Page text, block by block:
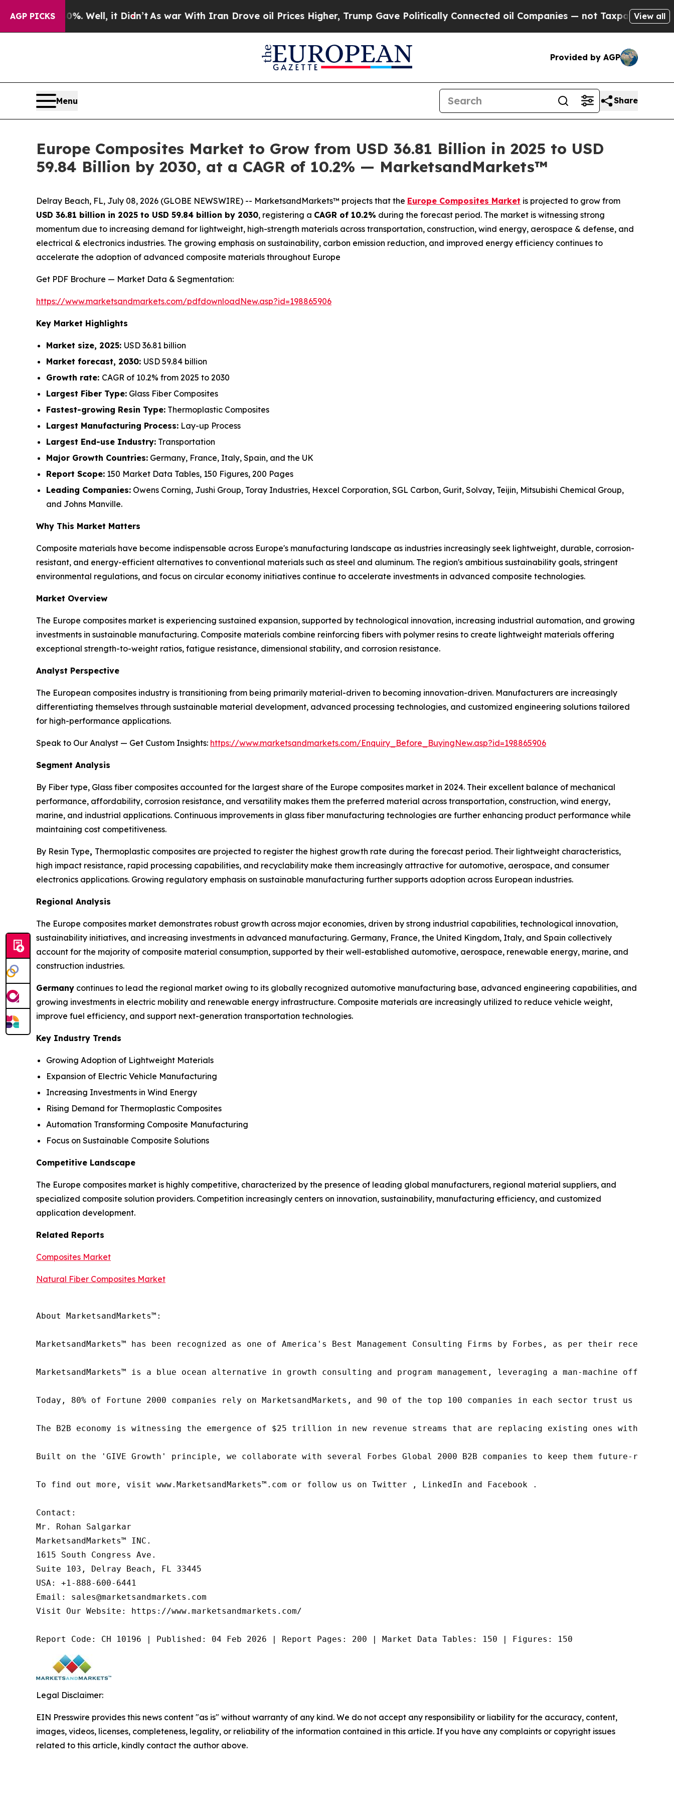
AGP PICKS
Well, it Didn’tAs war With Iran Drove oil Prices Higher, Trump Gave Politically Connected oil Companies — not Taxpayers — the Chance to
View all
Provided by AGP
Menu Share
Europe Composites Market to Grow from USD 36.81 Billion in 2025 to USD
59.84 Billion by 2030, at a CAGR of 10.2% — MarketsandMarkets™
Delray Beach, FL, July 08, 2026 (GLOBE NEWSWIRE) -- MarketsandMarkets™ projects that the Europe Composites Market is projected to grow from
USD 36.81 billion in 2025 to USD 59.84 billion by 2030, registering a CAGR of 10.2% during the forecast period. The market is witnessing strong
momentum due to increasing demand for lightweight, high-strength materials across transportation, construction, wind energy, aerospace & defense, and
electrical & electronics industries. The growing emphasis on sustainability, carbon emission reduction, and improved energy efficiency continues to
accelerate the adoption of advanced composite materials throughout Europe
Get PDF Brochure — Market Data & Segmentation:
https://www.marketsandmarkets.com/pdfdownloadNew.asp?id=198865906
Key Market Highlights
Market size, 2025: USD 36.81 billion
Market forecast, 2030: USD 59.84 billion
Growth rate: CAGR of 10.2% from 2025 to 2030
Largest Fiber Type: Glass Fiber Composites
Fastest-growing Resin Type: Thermoplastic Composites
Largest Manufacturing Process: Lay-up Process
Largest End-use Industry: Transportation
Major Growth Countries: Germany, France, Italy, Spain, and the UK
Report Scope: 150 Market Data Tables, 150 Figures, 200 Pages
Leading Companies: Owens Corning, Jushi Group, Toray Industries, Hexcel Corporation, SGL Carbon, Gurit, Solvay, Teijin, Mitsubishi Chemical Group,
and Johns Manville.
Why This Market Matters
Composite materials have become indispensable across Europe's manufacturing landscape as industries increasingly seek lightweight, durable, corrosion-
resistant, and energy-efficient alternatives to conventional materials such as steel and aluminum. The region's ambitious sustainability goals, stringent
environmental regulations, and focus on circular economy initiatives continue to accelerate investments in advanced composite technologies.
Market Overview
The Europe composites market is experiencing sustained expansion, supported by technological innovation, increasing industrial automation, and growing
investments in sustainable manufacturing. Composite materials combine reinforcing fibers with polymer resins to create lightweight materials offering
exceptional strength-to-weight ratios, fatigue resistance, dimensional stability, and corrosion resistance.
Analyst Perspective
The European composites industry is transitioning from being primarily material-driven to becoming innovation-driven. Manufacturers are increasingly
differentiating themselves through sustainable material development, advanced processing technologies, and customized engineering solutions tailored
for high-performance applications.
Speak to Our Analyst — Get Custom Insights: https://www.marketsandmarkets.com/Enquiry_Before_BuyingNew.asp?id=198865906
Segment Analysis
By Fiber type, Glass fiber composites accounted for the largest share of the Europe composites market in 2024. Their excellent balance of mechanical
performance, affordability, corrosion resistance, and versatility makes them the preferred material across transportation, construction, wind energy,
marine, and industrial applications. Continuous improvements in glass fiber manufacturing technologies are further enhancing product performance while
maintaining cost competitiveness.
By Resin Type, Thermoplastic composites are projected to register the highest growth rate during the forecast period. Their lightweight characteristics,
high impact resistance, rapid processing capabilities, and recyclability make them increasingly attractive for automotive, aerospace, and consumer
electronics applications. Growing regulatory emphasis on sustainable manufacturing further supports adoption across European industries.
Regional Analysis
The Europe composites market demonstrates robust growth across major economies, driven by strong industrial capabilities, technological innovation,
sustainability initiatives, and increasing investments in advanced manufacturing. Germany, France, the United Kingdom, Italy, and Spain collectively
account for the majority of composite material consumption, supported by their well-established automotive, aerospace, renewable energy, marine, and
construction industries.
Germany continues to lead the regional market owing to its globally recognized automotive manufacturing base, advanced engineering capabilities, and
growing investments in electric mobility and renewable energy infrastructure. Composite materials are increasingly utilized to reduce vehicle weight,
improve fuel efficiency, and support next-generation transportation technologies.
Key Industry Trends
Growing Adoption of Lightweight Materials
Expansion of Electric Vehicle Manufacturing
Increasing Investments in Wind Energy
Rising Demand for Thermoplastic Composites
Automation Transforming Composite Manufacturing
Focus on Sustainable Composite Solutions
Competitive Landscape
The Europe composites market is highly competitive, characterized by the presence of leading global manufacturers, regional material suppliers, and
specialized composite solution providers. Competition increasingly centers on innovation, sustainability, manufacturing efficiency, and customized
application development.
Related Reports
Composites Market
Natural Fiber Composites Market
About MarketsandMarkets™:
MarketsandMarkets™ has been recognized as one of America's Best Management Consulting Firms by Forbes, as per their recent
MarketsandMarkets™ is a blue ocean alternative in growth consulting and program management, leveraging a man-machine
Today, 80% of Fortune 2000 companies rely on MarketsandMarkets, and 90 of the top 100 companies in each sector trust us
The B2B economy is witnessing the emergence of $25 trillion in new revenue streams that are replacing existing ones within
Built on the 'GIVE Growth' principle, we collaborate with several Forbes Global 2000 B2B companies to keep them future-
To find out more, visit www.MarketsandMarkets™.com or follow us on Twitter , LinkedIn and Facebook .
Contact:
Mr. Rohan Salgarkar
MarketsandMarkets™ INC.
1615 South Congress Ave.
Suite 103, Delray Beach, FL 33445
USA: +1-888-600-6441
Email: sales@marketsandmarkets.com
Visit Our Website: https://www.marketsandmarkets.com/
Report Code: CH 10196 | Published: 04 Feb 2026 | Report Pages: 200 | Market Data Tables: 150 | Figures: 150
Legal Disclaimer:
EIN Presswire provides this news content "as is" without warranty of any kind. We do not accept any responsibility or liability for the accuracy, content,
images, videos, licenses, completeness, legality, or reliability of the information contained in this article. If you have any complaints or copyright issues
related to this article, kindly contact the author above.